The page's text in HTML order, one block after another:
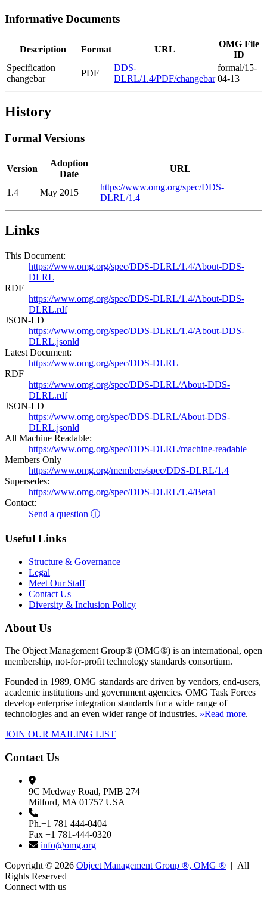
Informative Documents
Description Format URL
OMG File
ID
Specification
changebar
PDF
DDS-
DLRL/1.4/PDF/changebar
formal/15-
04-13
History
Formal Versions
Version
Adoption
Date
URL
1.4 May 2015
https://www.omg.org/spec/DDS-
DLRL/1.4
Links
This Document:
https://www.omg.org/spec/DDS-DLRL/1.4/About-DDS-
DLRL
RDF
https://www.omg.org/spec/DDS-DLRL/1.4/About-DDS-
DLRL.rdf
JSON-LD
https://www.omg.org/spec/DDS-DLRL/1.4/About-DDS-
DLRL.jsonld
Latest Document:
https://www.omg.org/spec/DDS-DLRL
RDF
https://www.omg.org/spec/DDS-DLRL/About-DDS-
DLRL.rdf
JSON-LD
https://www.omg.org/spec/DDS-DLRL/About-DDS-
DLRL.jsonld
All Machine Readable:
https://www.omg.org/spec/DDS-DLRL/machine-readable
Members Only
https://www.omg.org/members/spec/DDS-DLRL/1.4
Supersedes:
https://www.omg.org/spec/DDS-DLRL/1.4/Beta1
Contact:
Send a question ⓘ
Useful Links
Structure & Governance
Legal
Meet Our Staff
Contact Us
Diversity & Inclusion Policy
About Us
The Object Management Group® (OMG®) is an international, open
membership, not-for-profit technology standards consortium.
Founded in 1989, OMG standards are driven by vendors, end-users,
academic institutions and government agencies. OMG Task Forces
develop enterprise integration standards for a wide range of
technologies and an even wider range of industries. »Read more.
JOIN OUR MAILING LIST
Contact Us
9C Medway Road, PMB 274
Milford, MA 01757 USA
Ph.+1 781 444-0404
Fax +1 781-444-0320
info@omg.org
Copyright © 2026 Object Management Group ®, OMG ® | All
Rights Reserved
Connect with us